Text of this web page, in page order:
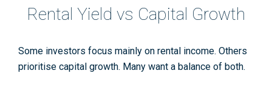
Rental Yield vs Capital Growth
Some investors focus mainly on rental income. Others
prioritise capital growth. Many want a balance of both.